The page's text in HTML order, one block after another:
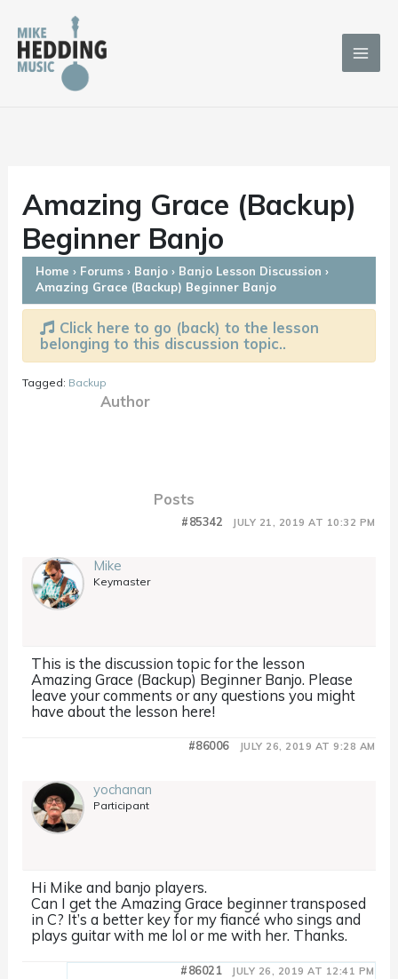
content
Amazing Grace (Backup)
Beginner Banjo
Home › Forums › Banjo › Banjo Lesson Discussion ›
Amazing Grace (Backup) Beginner Banjo
Click here to go (back) to the lesson
belonging to this discussion topic..
Tagged: Backup
Author
Posts
JULY 21, 2019 AT 10:32 PM
#85342
Mike
Keymaster
This is the discussion topic for the lesson
Amazing Grace (Backup) Beginner Banjo. Please
leave your comments or any questions you might
have about the lesson here!
JULY 26, 2019 AT 9:28 AM
#86006
yochanan
Participant
Hi Mike and banjo players.
Can I get the Amazing Grace beginner transposed
in C? It’s a better key for my fiancé who sings and
plays guitar with me lol or me with her. Thanks.
JULY 26, 2019 AT 12:41 PM
#86021